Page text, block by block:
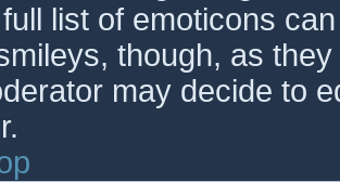
list of emoticons
though, as
may decide to